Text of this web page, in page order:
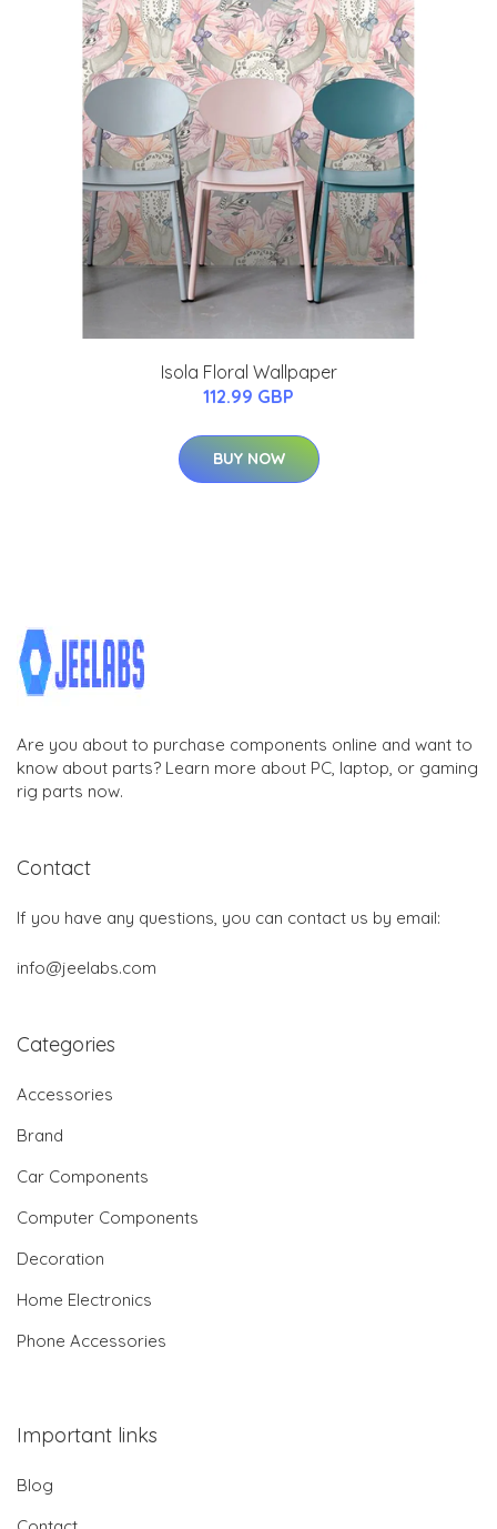
Isola Floral Wallpaper
112.99 GBP
BUY NOW
Are you about to purchase components online and want to
know about parts? Learn more about PC, laptop, or gaming
rig parts now.
Contact
If you have any questions, you can contact us by email:
info@jeelabs.com
Categories
Accessories
Brand
Car Components
Computer Components
Decoration
Home Electronics
Phone Accessories
Important links
Blog